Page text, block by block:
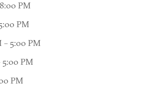
PM
PM
– 5:00 PM
5:00 PM
PM